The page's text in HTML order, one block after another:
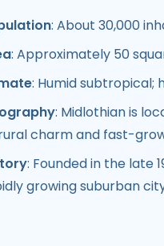
: About 30,000
: Approximately 50
: Humid subtropical;
: Midlothian is
charm and fast-
: Founded in the late
growing suburban